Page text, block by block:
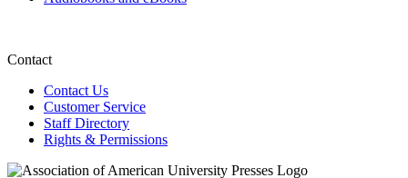
Contact
Contact Us
Customer Service
Staff Directory
Rights & Permissions